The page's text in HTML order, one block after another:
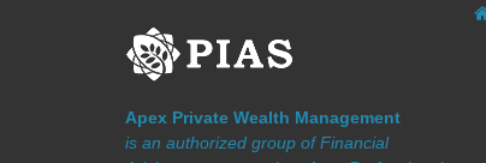
Apex Private Wealth Management
is an authorized group of Financial